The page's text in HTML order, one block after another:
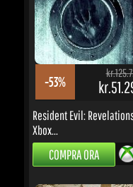
Resident Evil: Revelations
Xbox...
COMPRA ORA